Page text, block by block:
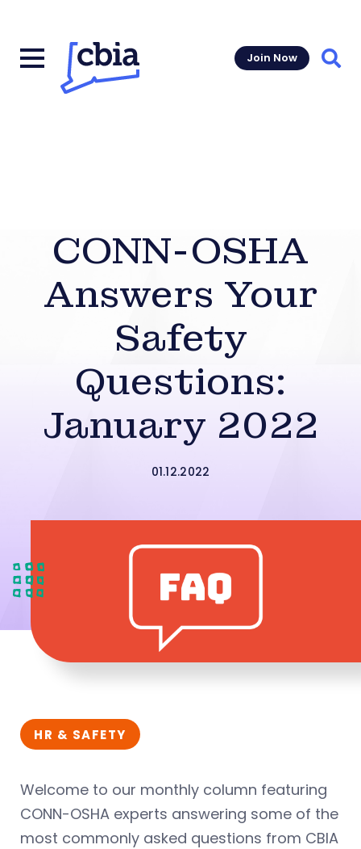
Join Now
CONN-OSHA
Answers Your
Safety
Questions:
January 2022
01.12.2022
HR & SAFETY
Welcome to our monthly column featuring
CONN-OSHA experts answering some of the
most commonly asked questions from CBIA